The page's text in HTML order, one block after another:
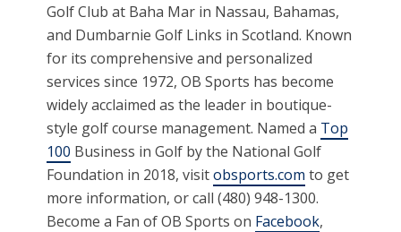
Golf Club at Baha Mar in Nassau, Bahamas,
and Dumbarnie Golf Links in Scotland. Known
for its comprehensive and personalized
services since 1972, OB Sports has become
widely acclaimed as the leader in boutique-
style golf course management. Named a Top
100 Business in Golf by the National Golf
Foundation in 2018, visitobsports.com to get
more information, or call (480) 948-1300.
Become a Fan of OB Sports on Facebook,